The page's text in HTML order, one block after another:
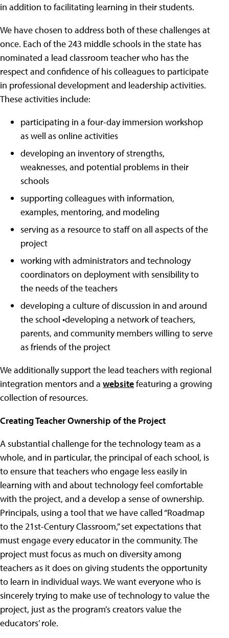
in addition to facilitating learning in their students.
We have chosen to address both of these challenges at
once. Each of the 243 middle schools in the state has
nominated a lead classroom teacher who has the
respect and confidence of his colleagues to participate
in professional development and leadership activities.
These activities include:
participating in a four-day immersion workshop
as well as online activities
developing an inventory of strengths,
weaknesses, and potential problems in their
schools
supporting colleagues with information,
examples, mentoring, and modeling
serving as a resource to staff on all aspects of the
project
working with administrators and technology
coordinators on deployment with sensibility to
the needs of the teachers
developing a culture of discussion in and around
the school •developing a network of teachers,
parents, and community members willing to serve
as friends of the project
We additionally support the lead teachers with regional
integration mentors and a websitefeaturing a growing
collection of resources.
Creating Teacher Ownership of the Project
A substantial challenge for the technology team as a
whole, and in particular, the principal of each school, is
to ensure that teachers who engage less easily in
learning with and about technology feel comfortable
with the project, and a develop a sense of ownership.
Principals, using a tool that we have called “Roadmap
to the 21st-Century Classroom,” set expectations that
must engage every educator in the community. The
project must focus as much on diversity among
teachers as it does on giving students the opportunity
to learn in individual ways. We want everyone who is
sincerely trying to make use of technology to value the
project, just as the program’s creators value the
educators’ role.